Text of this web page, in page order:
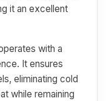
it an excellent
with a
It ensures
eliminating cold
while remaining